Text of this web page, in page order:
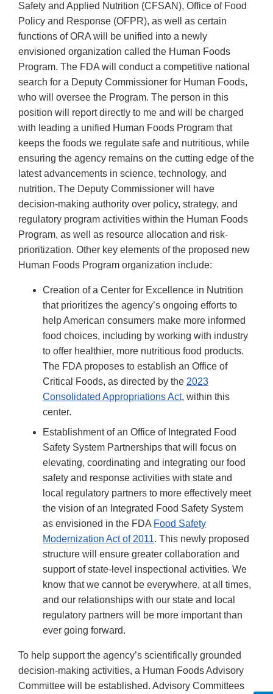
Safety and Applied Nutrition (CFSAN), Office of Food
Policy and Response (OFPR), as well as certain
functions of ORA will be unified into a newly
envisioned organization called the Human Foods
Program. The FDA will conduct a competitive national
search for a Deputy Commissioner for Human Foods,
who will oversee the Program. The person in this
position will report directly to me and will be charged
with leading a unified Human Foods Program that
keeps the foods we regulate safe and nutritious, while
ensuring the agency remains on the cutting edge of the
latest advancements in science, technology, and
nutrition. The Deputy Commissioner will have
decision-making authority over policy, strategy, and
regulatory program activities within the Human Foods
Program, as well as resource allocation and risk-
prioritization. Other key elements of the proposed new
Human Foods Program organization include:
Creation of a Center for Excellence in Nutrition
that prioritizes the agency’s ongoing efforts to
help American consumers make more informed
food choices, including by working with industry
to offer healthier, more nutritious food products.
The FDA proposes to establish an Office of
Critical Foods, as directed by the 2023
Consolidated Appropriations Act, within this
center.
Establishment of an Office of Integrated Food
Safety System Partnerships that will focus on
elevating, coordinating and integrating our food
safety and response activities with state and
local regulatory partners to more effectively meet
the vision of an Integrated Food Safety System
as envisioned in the FDA Food Safety
Modernization Act of 2011. This newly proposed
structure will ensure greater collaboration and
support of state-level inspectional activities. We
know that we cannot be everywhere, at all times,
and our relationships with our state and local
regulatory partners will be more important than
ever going forward.
To help support the agency’s scientifically grounded
decision-making activities, a Human Foods Advisory
Committee will be established. Advisory Committees